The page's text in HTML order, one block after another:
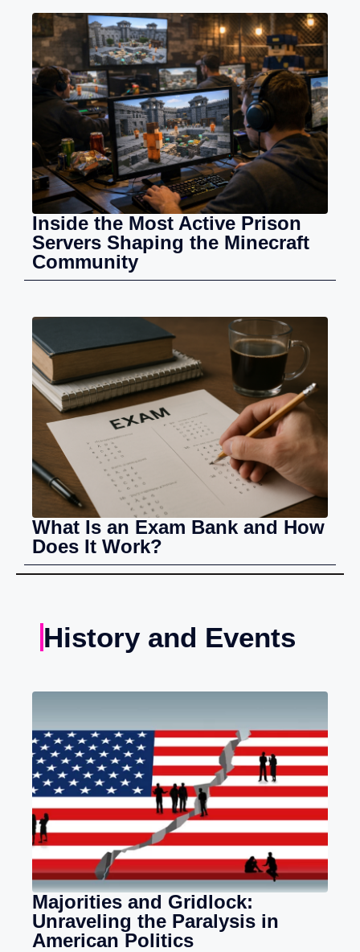
Inside the Most Active Prison
Servers Shaping the Minecraft
Community
What Is an Exam Bank and How
Does It Work?
History and Events
Majorities and Gridlock:
Unraveling the Paralysis in
American Politics